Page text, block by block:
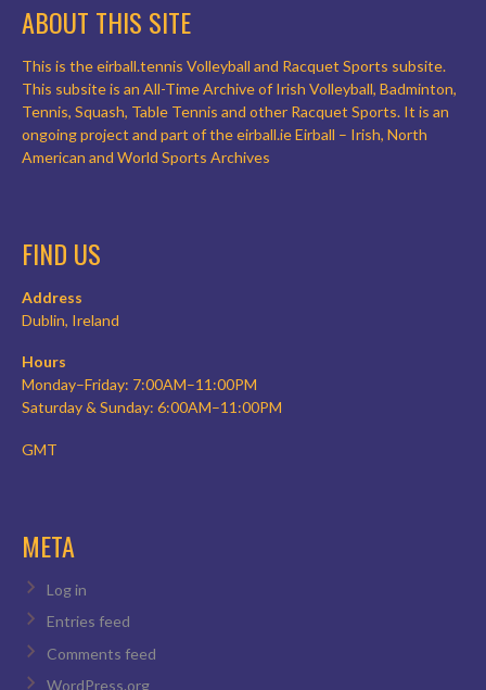
ABOUT THIS SITE
This is the eirball.tennis Volleyball and Racquet Sports subsite.
This subsite is an All-Time Archive of Irish Volleyball, Badminton,
Tennis, Squash, Table Tennis and other Racquet Sports. It is an
ongoing project and part of the eirball.ie Eirball – Irish, North
American and World Sports Archives
FIND US
Address
Dublin, Ireland
Hours
Monday–Friday: 7:00AM–11:00PM
Saturday & Sunday: 6:00AM–11:00PM
GMT
META
Log in
Entries feed
Comments feed
WordPress.org